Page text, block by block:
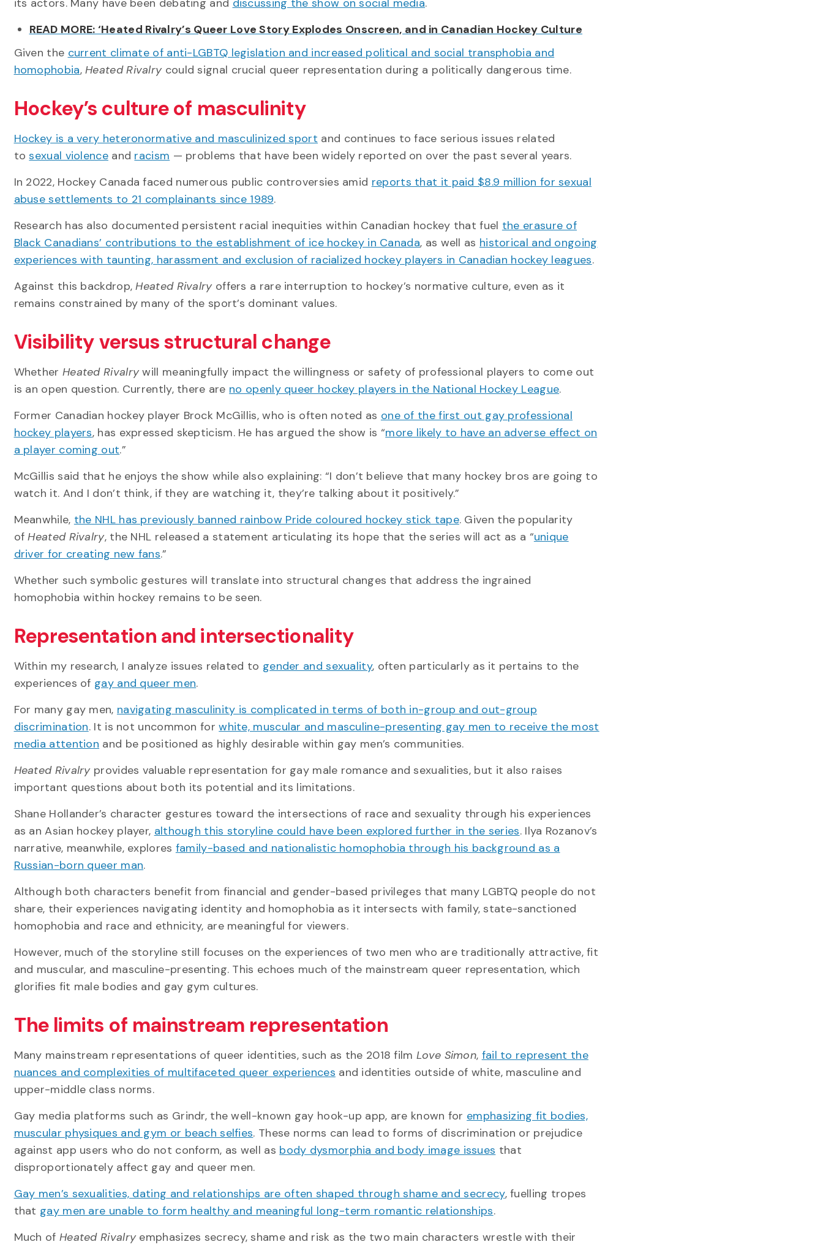
its actors. Many have been debating and discussing the show on social media.
READ MORE: ‘Heated Rivalry’s Queer Love Story Explodes Onscreen, and in Canadian Hockey Culture
Given the current climate of anti-LGBTQ legislation and increased political and social transphobia and
homophobia,Heated Rivalrycould signal crucial queer representation during a politically dangerous time.
Hockey’s culture of masculinity
Hockey is a very heteronormative and masculinized sport and continues to face serious issues related
tosexual violenceand racism — problems that have been widely reported on over the past several years.
In 2022, Hockey Canada faced numerous public controversies amid reports that it paid $8.9 million for sexual
abuse settlements to 21 complainants since 1989.
Research has also documented persistent racial inequities within Canadian hockey that fuel the erasure of
Black Canadians’ contributions to the establishment of ice hockey in Canada, as well as historical and ongoing
experiences with taunting, harassment and exclusion of racialized hockey players in Canadian hockey leagues.
Against this backdrop,Heated Rivalryoffers a rare interruption to hockey’s normative culture, even as it
remains constrained by many of the sport’s dominant values.
Visibility versus structural change
Whether Heated Rivalrywill meaningfully impact the willingness or safety of professional players to come out
is an open question. Currently, there are no openly queer hockey players in the National Hockey League.
Former Canadian hockey player Brock McGillis, who is often noted as one of the first out gay professional
hockey players, has expressed skepticism. He has argued the show is “more likely to have an adverse effect on
a player coming out.”
McGillis said that he enjoys the show while also explaining: “I don’t believe that many hockey bros are going to
watch it. And I don’t think, if they are watching it, they’re talking about it positively.”
Meanwhile, the NHL has previously banned rainbow Pride coloured hockey stick tape. Given the popularity
ofHeated Rivalry, the NHL released a statement articulating its hope that the series will act as a “unique
driver for creating new fans.”
Whether such symbolic gestures will translate into structural changes that address the ingrained
homophobia within hockey remains to be seen.
Representation and intersectionality
Within my research, I analyze issues related to gender and sexuality, often particularly as it pertains to the
experiences of gay and queer men.
For many gay men, navigating masculinity is complicated in terms of both in-group and out-group
discrimination. It is not uncommon forwhite, muscular and masculine-presenting gay men to receive the most
media attention and be positioned as highly desirable within gay men’s communities.
Heated Rivalryprovides valuable representation for gay male romance and sexualities, but it also raises
important questions about both its potential and its limitations.
Shane Hollander’s character gestures toward the intersections of race and sexuality through his experiences
as an Asian hockey player, although this storyline could have been explored further in the series. Ilya Rozanov’s
narrative, meanwhile, explores family-based and nationalistic homophobia through his background as a
Russian-born queer man.
Although both characters benefit from financial and gender-based privileges that many LGBTQ people do not
share, their experiences navigating identity and homophobia as it intersects with family, state-sanctioned
homophobia and race and ethnicity, are meaningful for viewers.
However, much of the storyline still focuses on the experiences of two men who are traditionally attractive, fit
and muscular, and masculine-presenting. This echoes much of the mainstream queer representation, which
glorifies fit male bodies and gay gym cultures.
The limits of mainstream representation
Many mainstream representations of queer identities, such as the 2018 film Love Simon, fail to represent the
nuances and complexities of multifaceted queer experiences and identities outside of white, masculine and
upper-middle class norms.
Gay media platforms such as Grindr, the well-known gay hook-up app, are known for emphasizing fit bodies,
muscular physiques and gym or beach selfies. These norms can lead to forms of discrimination or prejudice
against app users who do not conform, as well as body dysmorphia and body image issues that
disproportionately affect gay and queer men.
Gay men’s sexualities, dating and relationships are often shaped through shame and secrecy, fuelling tropes
that gay men are unable to form healthy and meaningful long-term romantic relationships.
Much of Heated Rivalryemphasizes secrecy, shame and risk as the two main characters wrestle with their